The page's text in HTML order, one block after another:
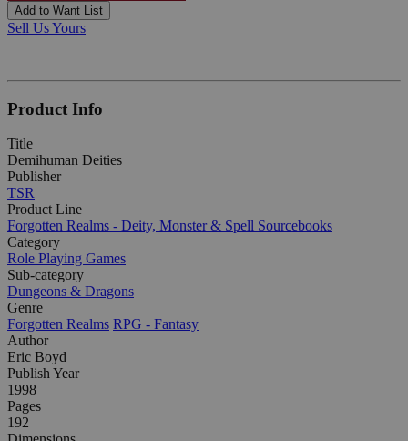
Add to Want List
Sell Us Yours
Product Info
Title
Demihuman Deities
Publisher
TSR
Product Line
Forgotten Realms - Deity, Monster & Spell Sourcebooks
Category
Role Playing Games
Sub-category
Dungeons & Dragons
Genre
Forgotten Realms RPG - Fantasy
Author
Eric Boyd
Publish Year
1998
Pages
192